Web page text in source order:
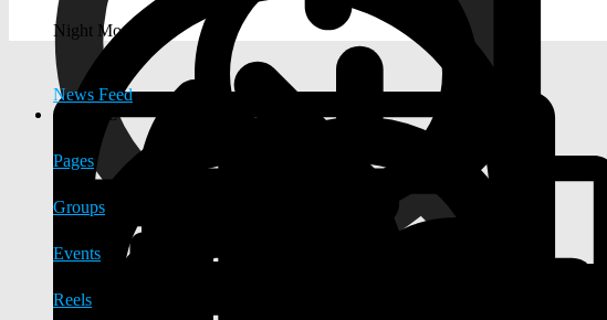
Night Mode
News Feed
EXPLORE
Pages
Groups
Events
Reels